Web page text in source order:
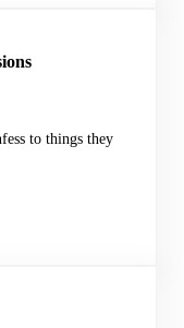
to things they